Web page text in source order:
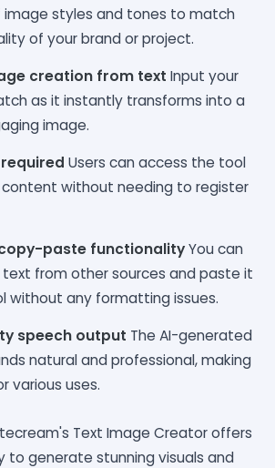
styles and tones to match
of your brand or project.
creation from text Input your
as it instantly transforms into a
image.
Users can access the tool
without needing to register
paste functionalityYou can
from other sources and paste it
without any formatting issues.
speech output The AI-generated
natural and professional, making
various uses.
Text Image Creator offers
to generate stunning visuals and